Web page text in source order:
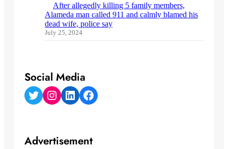
After allegedly killing 5 family members,
Alameda man called 911 and calmly blamed his
dead wife, police say
July 25, 2024
Social Media
Twitter Instagram LinkedIn Facebook
Advertisement